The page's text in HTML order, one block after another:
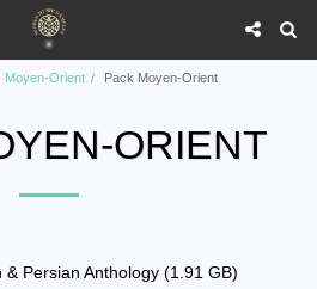
Moyen-Orient Pack Moyen-Orient
ORIENT
Persian Anthology (1.91 GB)